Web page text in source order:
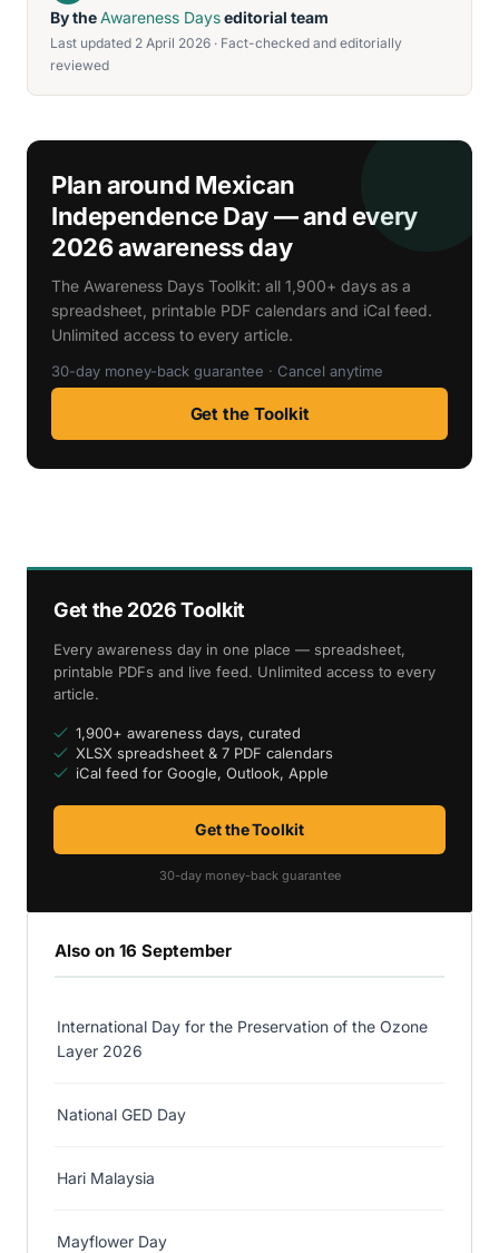
By theAwareness Dayseditorial team
Last updated 2 April 2026 · Fact-checked and editorially
reviewed
Plan around Mexican
Independence Day — and every
2026 awareness day
The Awareness Days Toolkit: all 1,900+ days as a
spreadsheet, printable PDF calendars and iCal feed.
Unlimited access to every article.
30-day money-back guarantee · Cancel anytime
Get the Toolkit
Get the 2026 Toolkit
Every awareness day in one place — spreadsheet,
printable PDFs and live feed. Unlimited access to every
article.
1,900+ awareness days, curated
XLSX spreadsheet & 7 PDF calendars
iCal feed for Google, Outlook, Apple
Get the Toolkit
30-day money-back guarantee
Also on 16 September
International Day for the Preservation of the Ozone
Layer 2026
National GED Day
Hari Malaysia
Mayflower Day